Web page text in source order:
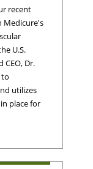
recent
Medicure's
U.S.
CEO, Dr.
to
utilizes
place for